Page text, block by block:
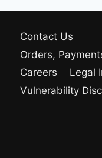
Contact Us
Orders,
Careers
Legal
Vulnerability